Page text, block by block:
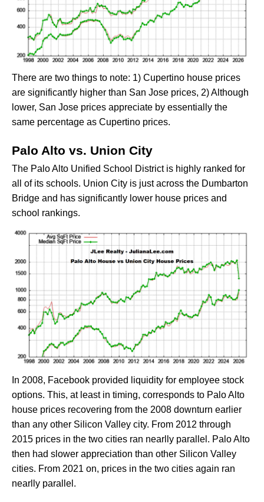
There are two things to note: 1) Cupertino house prices
are significantly higher than San Jose prices, 2) Although
lower, San Jose prices appreciate by essentially the
same percentage as Cupertino prices.
Palo Alto vs. Union City
The Palo Alto Unified School District is highly ranked for
all of its schools. Union City is just across the Dumbarton
Bridge and has significantly lower house prices and
school rankings.
In 2008, Facebook provided liquidity for employee stock
options. This, at least in timing, corresponds to Palo Alto
house prices recovering from the 2008 downturn earlier
than any other Silicon Valley city. From 2012 through
2015 prices in the two cities ran nearlly parallel. Palo Alto
then had slower appreciation than other Silicon Valley
cities. From 2021 on, prices in the two cities again ran
nearlly parallel.